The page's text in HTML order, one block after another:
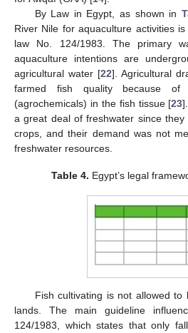
By Law in Egypt, as shown in
River Nile for aquaculture activities
law No. 124/1983. The primary
aquaculture intentions are
agricultural water [22]. Agricultural
farmed fish quality because of
(agrochemicals) in the fish tissue [23
a great deal of freshwater since
crops, and their demand was not
freshwater resources.
Table 4. Egypt’s legal
Fish cultivating is not allowed to
lands. The main guideline
124/1983, which states that only